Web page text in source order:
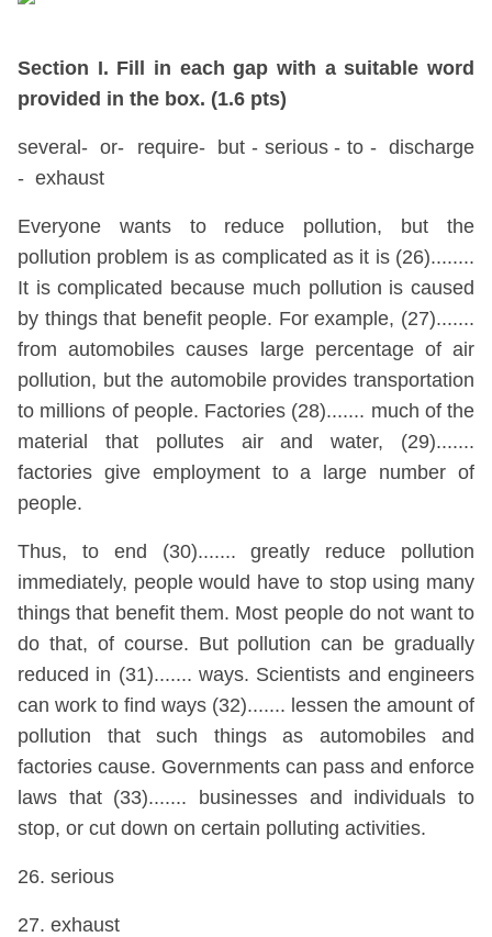
Section I. Fill in each gap with a suitable word
provided in the box. (1.6 pts)
several- or- require- but - serious - to - discharge
- exhaust
Everyone wants to reduce pollution, but the
pollution problem is as complicated as it is (26)........
It is complicated because much pollution is caused
by things that benefit people. For example, (27).......
from automobiles causes large percentage of air
pollution, but the automobile provides transportation
to millions of people. Factories (28)....... much of the
material that pollutes air and water, (29).......
factories give employment to a large number of
people.
Thus, to end (30)....... greatly reduce pollution
immediately, people would have to stop using many
things that benefit them. Most people do not want to
do that, of course. But pollution can be gradually
reduced in (31)....... ways. Scientists and engineers
can work to find ways (32)....... lessen the amount of
pollution that such things as automobiles and
factories cause. Governments can pass and enforce
laws that (33)....... businesses and individuals to
stop, or cut down on certain polluting activities.
26. serious
27. exhaust